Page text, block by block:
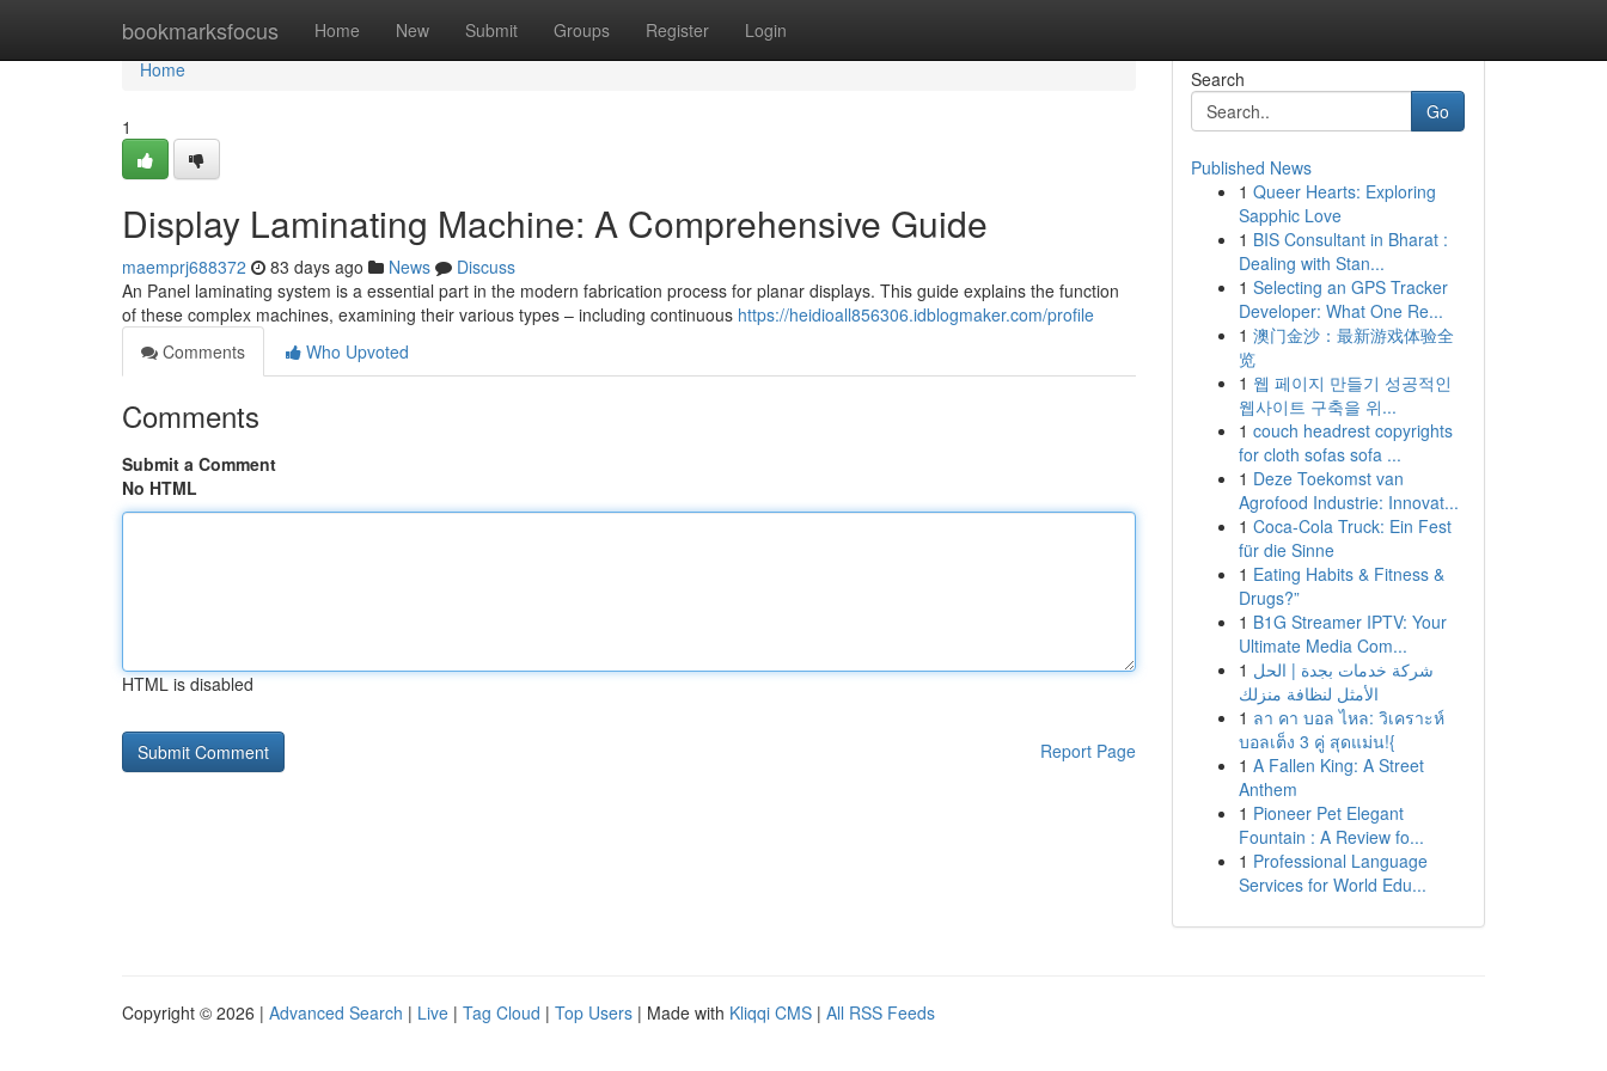
bookmarksfocus Home New Submit Groups Register Login
Home
Home
1
Display Laminating Machine: A Comprehensive Guide
maemprj688372 83 days ago News
Discuss
An Panel laminating system is a essential part in the modern fabrication process for planar displays. This guide explains the function
of these complex machines, examining their various types – including continuous https://heidioall856306.idblogmaker.com/profile
Comments
Who Upvoted
Comments
Submit a Comment
No HTML
HTML is disabled
Report Page
Search
Go
Published News
1 Queer Hearts: Exploring
Sapphic Love
1 BIS Consultant in Bharat :
Dealing with Stan...
1 Selecting an GPS Tracker
Developer: What One Re...
1 澳门金沙：最新游戏体验全
览
1 웹 페이지 만들기 성공적인
웹사이트 구축을 위...
1 couch headrest copyrights
for cloth sofas sofa ...
1 Deze Toekomst van
Agrofood Industrie: Innovat...
1 Coca-Cola Truck: Ein Fest
für die Sinne
1 Eating Habits & Fitness &
Drugs?”
1 B1G Streamer IPTV: Your
Ultimate Media Com...
1 شركة خدمات بجدة | الحل
الأمثل لنظافة منزلك
1 ลา คา บอล ไหล: วิเคราะห์
บอลเต็ง 3 คู่ สุดแม่น!{
1 A Fallen King: A Street
Anthem
1 Pioneer Pet Elegant
Fountain : A Review fo...
1 Professional Language
Services for World Edu...
Copyright © 2026 | Advanced Search | Live | Tag Cloud | Top Users | Made with Kliqqi CMS | All RSS Feeds